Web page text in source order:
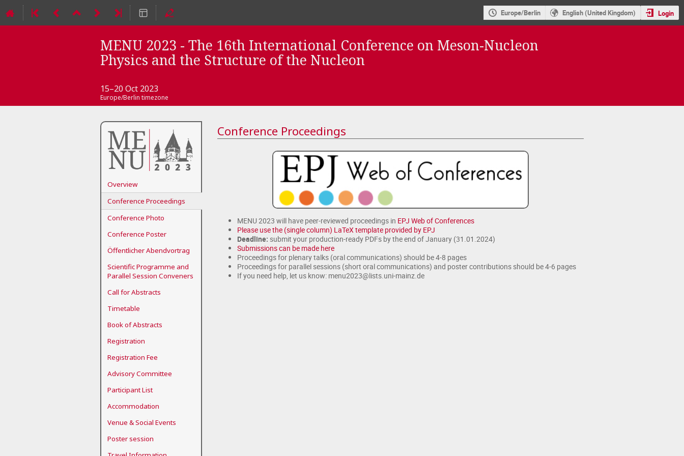
Europe/Berlin English (United Kingdom) Login
MENU 2023 - The 16th International Conference on Meson-Nucleon
Physics and the Structure of the Nucleon
15–20 Oct 2023
Europe/Berlin timezone
Event
menu
Overview
Conference Proceedings
Conference Photo
Conference Poster
Öffentlicher Abendvortrag
Scientific Programme and
Parallel Session Conveners
Call for Abstracts
Timetable
Book of Abstracts
Registration
Registration Fee
Advisory Committee
Participant List
Accommodation
Venue & Social Events
Poster session
Conference Proceedings
MENU 2023 will have peer-reviewed proceedings in EPJ Web of Conferences
Please use the (single column) LaTeX template provided by EPJ
Deadline: submit your production-ready PDFs by the end of January (31.01.2024)
Submissions can be made here
Proceedings for plenary talks (oral communications) should be 4-8 pages
Proceedings for parallel sessions (short oral communications) and poster contributions should be 4-6 pages
If you need help, let us know: menu2023@lists.uni-mainz.de